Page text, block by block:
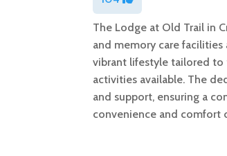
The Lodge at Old Trail in
and memory care
vibrant lifestyle tailored to
activities available. The
and support, ensuring a
convenience and comfort